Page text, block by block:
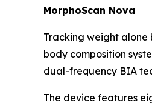
MorphoScan Nova
Tracking weight alone
body composition
dual-frequency BIA
The device features